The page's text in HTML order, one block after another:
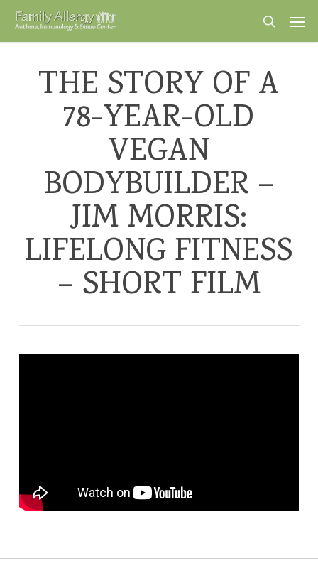
Skip
main
search
THE STORY OF A
78-YEAR-OLD
VEGAN
BODYBUILDER –
JIM MORRIS:
LIFELONG FITNESS
– SHORT FILM